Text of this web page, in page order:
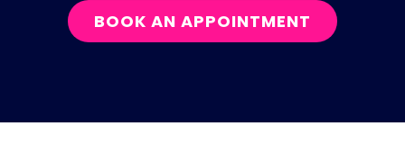
BOOK AN APPOINTMENT